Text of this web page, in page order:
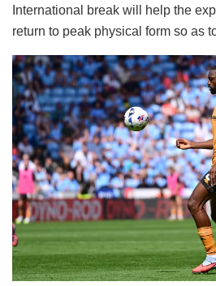
International break will help the
return to peak physical form so as